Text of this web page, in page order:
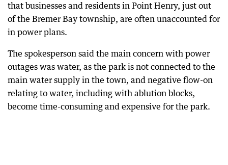
that businesses and residents in Point Henry, just out
of the Bremer Bay township, are often unaccounted for
in power plans.
The spokesperson said the main concern with power
outages was water, as the park is not connected to the
main water supply in the town, and negative flow-on
relating to water, including with ablution blocks,
become time-consuming and expensive for the park.